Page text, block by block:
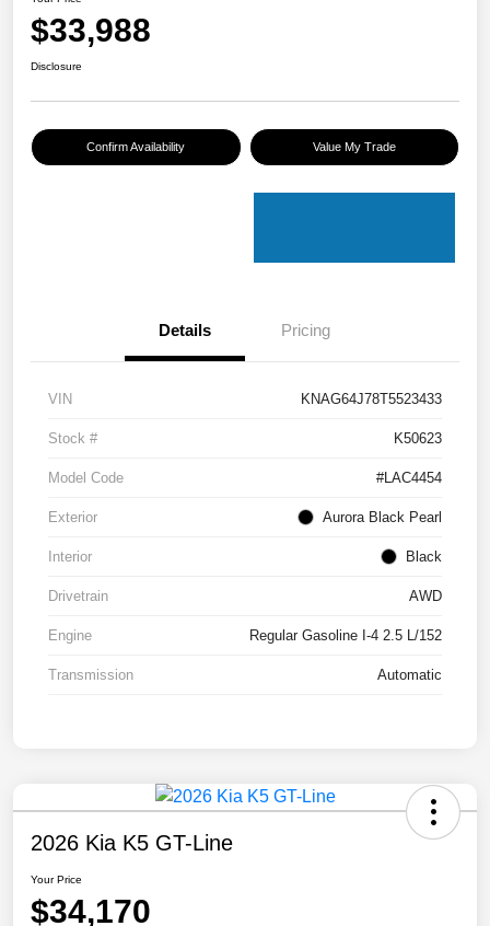
$33,988
Disclosure
Confirm Availability Value My Trade
Details Pricing
VIN KNAG64J78T5523433
Stock # K50623
Model Code #LAC4454
Exterior Aurora Black Pearl
Interior Black
Drivetrain AWD
Engine Regular Gasoline I-4 2.5 L/152
Transmission Automatic
2026 Kia K5 GT-Line
Your Price
$34,170